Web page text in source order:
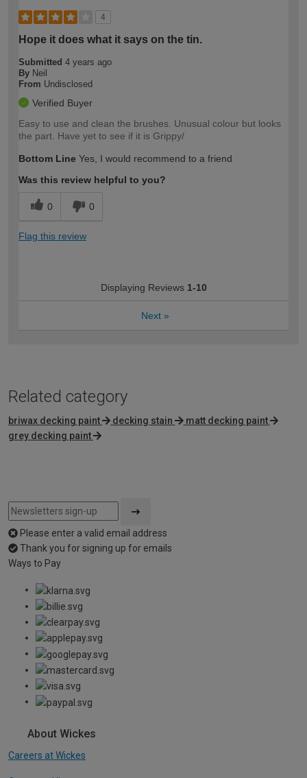
4
Hope it does what it says on the tin.
Submitted 4 years ago
By Neil
From Undisclosed
Verified Buyer
Easy to use and clean the brushes. Unusual colour but looks
the part. Have yet to see if it is Grippy/
Bottom Line Yes, I would recommend to a friend
Was this review helpful to you?
0 0
Flag this review
Displaying Reviews 1-10
Next »
Related category
briwax decking paint decking stain
matt decking paint
grey decking paint
Please enter a valid email address
Thank you for signing up for emails
Ways to Pay
About Wickes
Careers at Wickes